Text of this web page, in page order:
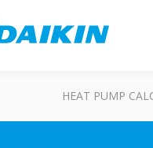
HEAT PUMP